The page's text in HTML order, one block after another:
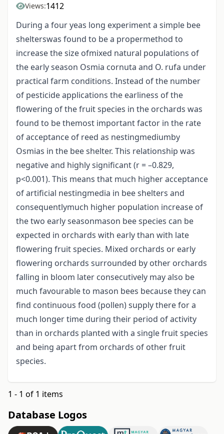
Views:1412
During a four yeas long experiment a simple bee
shelterswas found to be a propermethod to
increase the size ofmixed natural populations of
the early season Osmia cornuta and O. rufa under
practical farm conditions. Instead of the number
of pesticide applications the earliness of the
flowering of the fruit species in the orchards was
found to be themost important factor in the rate
of acceptance of reed as nestingmediumby
Osmias in the bee shelter. This relationship was
negative and highly significant (r = –0.829,
p<0.001). This means that much higher acceptance
of artificial nestingmedia in bee shelters and
consequentlymuch higher population increase of
the two early seasonmason bee species can be
expected in orchards with early than with late
flowering fruit species. Mixed orchards or early
flowering orchards surrounded by other orchards
falling in bloom later consecutively may also be
much favourable to mason bees because they can
find continuous food (pollen) supply there for a
much longer time during their period of activity
than in orchards planted with a single fruit species
and being apart from orchards of other fruit
species.
1 - 1 of 1 items
Database Logos